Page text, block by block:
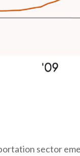
sector